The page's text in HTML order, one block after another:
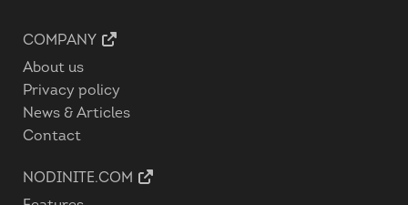
COMPANY
About us
Privacy policy
News & Articles
Contact
NODINITE.COM